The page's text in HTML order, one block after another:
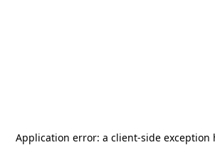
Application error: a client-side exception